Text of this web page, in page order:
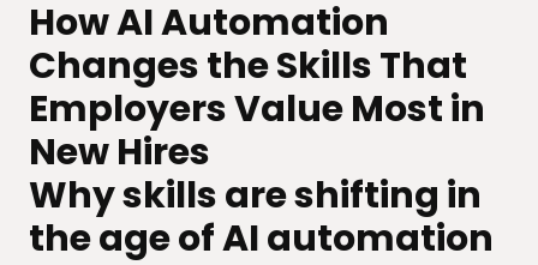
How AI Automation
Changes the Skills That
Employers Value Most in
New Hires
Why skills are shifting in
the age of AI automation